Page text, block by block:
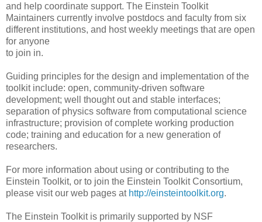
and help coordinate support. The Einstein Toolkit
Maintainers currently involve postdocs and faculty from six
different institutions, and host weekly meetings that are open
for anyone
to join in.
Guiding principles for the design and implementation of the
toolkit include: open, community-driven software
development; well thought out and stable interfaces;
separation of physics software from computational science
infrastructure; provision of complete working production
code; training and education for a new generation of
researchers.
For more information about using or contributing to the
Einstein Toolkit, or to join the Einstein Toolkit Consortium,
please visit our web pages at http://einsteintoolkit.org.
The Einstein Toolkit is primarily supported by NSF